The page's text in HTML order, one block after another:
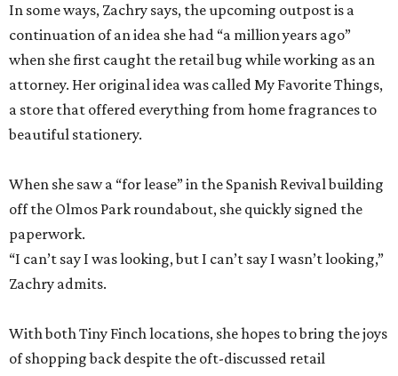
In some ways, Zachry says, the upcoming outpost is a
continuation of an idea she had “a million years ago”
when she first caught the retail bug while working as an
attorney. Her original idea was called My Favorite Things,
a store that offered everything from home fragrances to
beautiful stationery.
When she saw a “for lease” in the Spanish Revival building
off the Olmos Park roundabout, she quickly signed the
paperwork.
“I can’t say I was looking, but I can’t say I wasn’t looking,”
Zachry admits.
With both Tiny Finch locations, she hopes to bring the joys
of shopping back despite the oft-discussed retail